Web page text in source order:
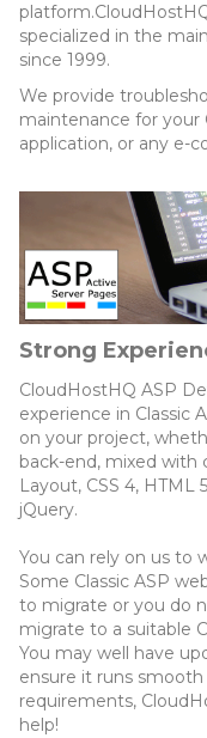
specialized in the
since 1999.
We provide
maintenance for your
application, or any e-
Strong
CloudHostHQ ASP
experience in Classic
on your project,
back-end, mixed with
Layout, CSS 4, HTML
jQuery.
You can rely on us to
Some Classic ASP
to migrate or you do
migrate to a suitable
You may well have
ensure it runs
requirements,
help!